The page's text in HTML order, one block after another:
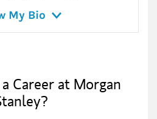
My Bio
Career at Morgan